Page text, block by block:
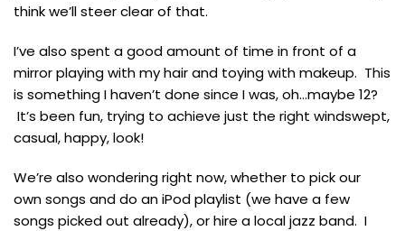
think we’ll steer clear of that.
I’ve also spent a good amount of time in front of a
mirror playing with my hair and toying with makeup. This
is something I haven’t done since I was, oh…maybe 12?
It’s been fun, trying to achieve just the right windswept,
casual, happy, look!
We’re also wondering right now, whether to pick our
own songs and do an iPod playlist (we have a few
songs picked out already), or hire a local jazz band. I